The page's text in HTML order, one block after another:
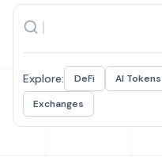
Explore: DeFi AI Tokens
Exchanges